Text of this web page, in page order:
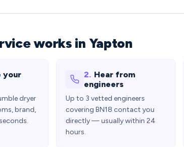
works in Yapton
your
dryer
brand,
2. Hear from
engineers
Up to 3 vetted engineers
covering BN18 contact you
directly — usually within 24
hours.